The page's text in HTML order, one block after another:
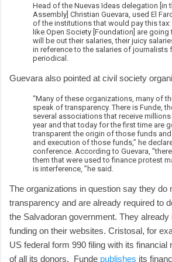
Head of the Nuevas Ideas delegation [in
Assembly] Christian Guevara, used El
of the institutions that would pay this
like Open Society [Foundation] are going
will be out their salaries, their juicy
in reference to the salaries of journalists
periodical.
Guevara also pointed at civil society
“Many of these organizations, many of
speak of transparency. There is Funde,
several associations that receive
year and that today for the first time are
transparent the origin of those funds
and execution of those funds,” he
conference. According to Guevara,
them that were used to finance protest
is interference, ”he said.
The organizations in question say they do
transparency and are already required to
the Salvadoran government. They already
funding on their websites. Cristosal, for
US federal form 990 filing with its financial
of all its donors. Funde publishes its